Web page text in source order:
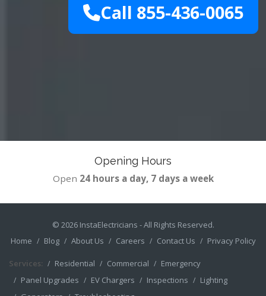
Call 855-436-0065
Opening Hours
Open 24 hours a day, 7 days a week
© 2026 InstaElectricians - All Rights Reserved.
Home
Blog About Us Careers Contact Us Privacy Policy
Services: Residential Commercial
Emergency
Panel Upgrades
EV Chargers Inspections
Lighting